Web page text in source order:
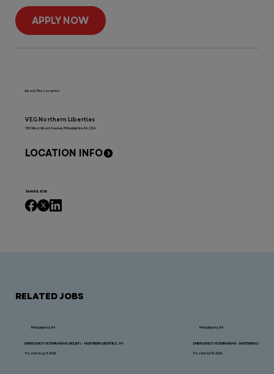
About This Location
VEG Northern Liberties
180 West Girard Avenue, Philadelphia, PA, USA
LOCATION INFO
SHARE JOB
APPLY NOW
RELATED JOBS
Philadelphia, PA
EMERGENCY VETERINARIAN (RELIEF) - NORTHERN LIBERTIES, PA
Posted: Aug 5, 2026
Philadelphia, PA
EMERGENCY VETERINARIAN - NORTHERN LIBERTIES,
Posted: Jul 31, 2026